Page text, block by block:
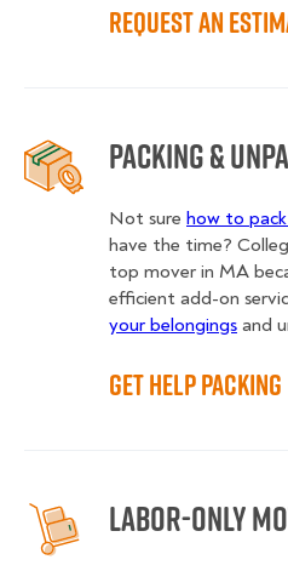
Request an
Packing &
Not sure how to
have the time?
top mover in MA
efficient add-on
your belongings and
Get Help Packing
Labor-Only